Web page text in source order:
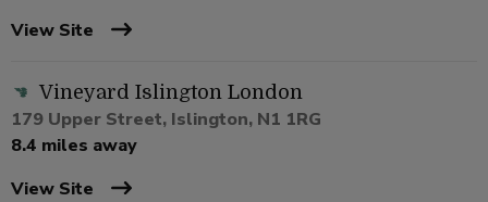
View Site
Vineyard Islington London
179 Upper Street, Islington, N1 1RG
8.4 miles away
View Site